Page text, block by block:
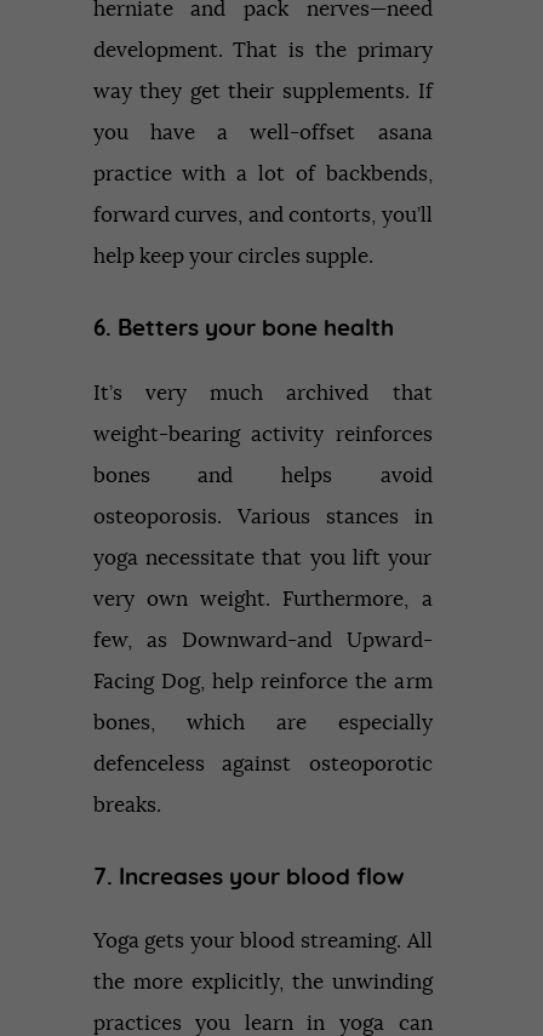
herniate and pack nerves—need
development. That is the primary
way they get their supplements. If
you have a well-offset asana
practice with a lot of backbends,
forward curves, and contorts, you’ll
help keep your circles supple.
6. Betters your bone health
It’s very much archived that
weight-bearing activity reinforces
bones and helps avoid
osteoporosis. Various stances in
yoga necessitate that you lift your
very own weight. Furthermore, a
few, as Downward-and Upward-
Facing Dog, help reinforce the arm
bones, which are especially
defenceless against osteoporotic
breaks.
7. Increases your blood flow
Yoga gets your blood streaming. All
the more explicitly, the unwinding
practices you learn in yoga can